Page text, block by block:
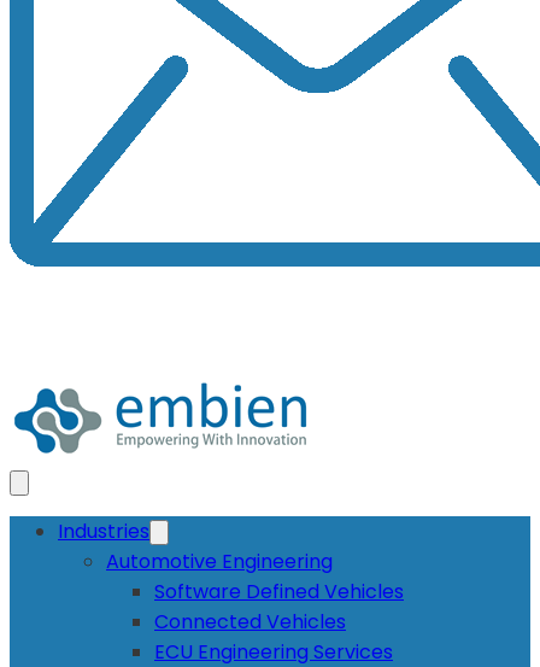
Industries
Automotive Engineering
Software Defined Vehicles
Connected Vehicles
ECU Engineering Services